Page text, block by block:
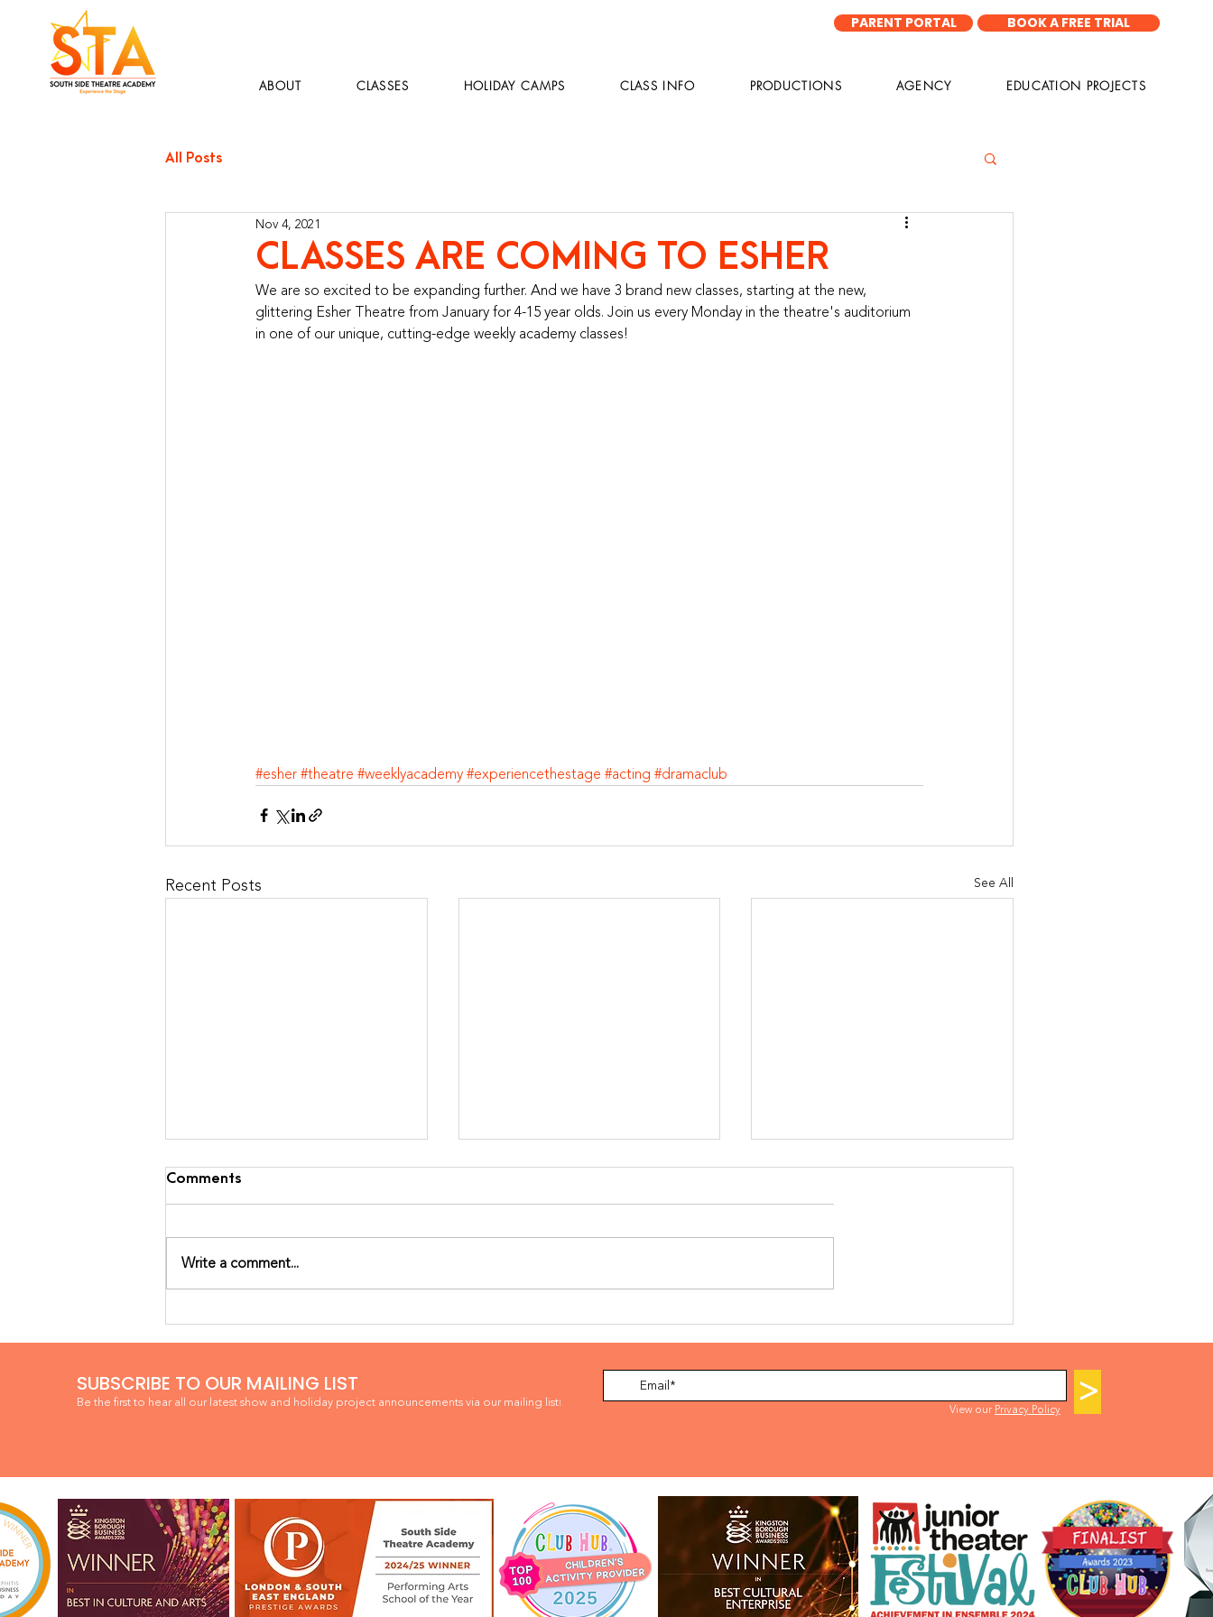
PARENT PORTAL BOOK A FREE TRIAL
ABOUT CLASSES HOLIDAY CAMPS CLASS INFO PRODUCTIONS AGENCY EDUCATION PROJECTS
All Posts
CLASSES ARE COMING TO ESHER
Nov 4, 2021
We are so excited to be expanding further. And we have 3 brand new classes, starting at the new,
glittering Esher Theatre from January for 4-15 year olds. Join us every Monday in the theatre's auditorium
in one of our unique, cutting-edge weekly academy classes!
#esher#theatre #weeklyacademy#experiencethestage #acting #dramaclub
Recent Posts See All
Comments
Write a comment...
SUBSCRIBE TO OUR MAILING LIST
Be the first to hear all our latest show and holiday project announcements via our mailing list! View our Privacy Policy >